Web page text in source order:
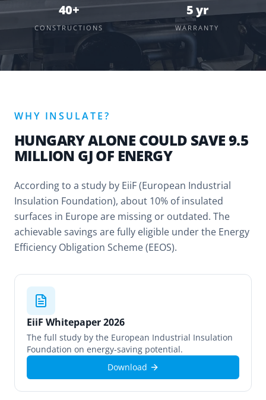
40+
CONSTRUCTIONS
5 yr
WARRANTY
WHY INSULATE?
HUNGARY ALONE COULD SAVE 9.5
MILLION GJ OF ENERGY
According to a study by EiiF (European Industrial
Insulation Foundation), about 10% of insulated
surfaces in Europe are missing or outdated. The
achievable savings are fully eligible under the Energy
Efficiency Obligation Scheme (EEOS).
EiiF Whitepaper 2026
The full study by the European Industrial Insulation
Foundation on energy-saving potential.
Download